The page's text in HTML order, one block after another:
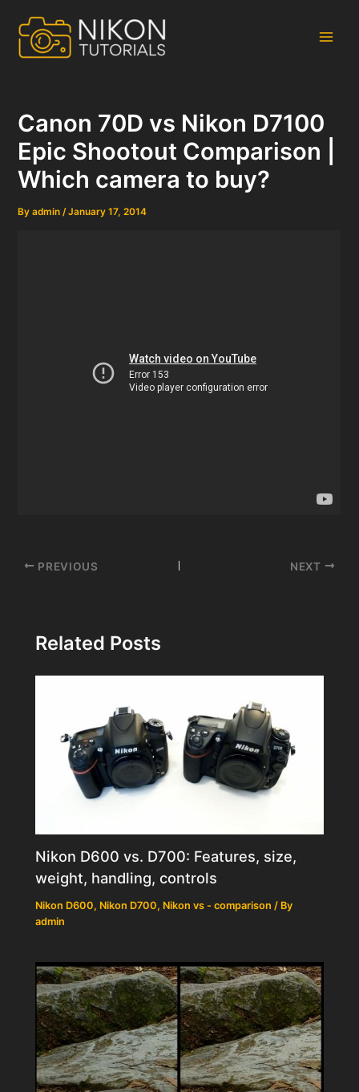
content
Canon 70D vs Nikon D7100
Epic Shootout Comparison |
Which camera to buy?
Byadmin/January 17, 2014
Post
PREVIOUS NEXT
Related Posts
Nikon D600 vs. D700: Features, size,
weight, handling, controls
Nikon D600, Nikon D700, Nikon vs - comparison / By
admin